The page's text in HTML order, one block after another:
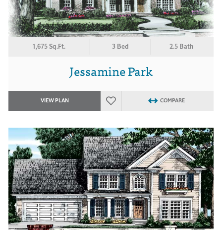
1,675 Sq.Ft. 3 Bed 2.5 Bath
Jessamine Park
VIEW PLAN COMPARE